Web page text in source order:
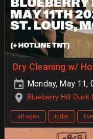
Dry Cleaning w/
Monday, May 11,
Blueberry Hill Duck
all ages indie